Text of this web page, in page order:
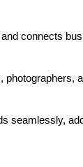
connects
seamlessly,